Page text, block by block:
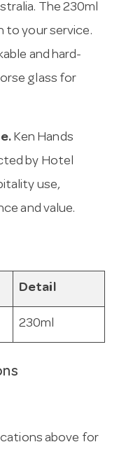
The 230ml
to your service.
and hard-
glass for
Ken Hands
by Hotel
use,
and value.
Detail
230ml
above for